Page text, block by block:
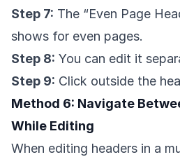
Step 7: The “Even Page
shows for even pages.
Step 8: You can edit it
Step 9: Click outside the
Method 6: Navigate
While Editing
When editing headers in a